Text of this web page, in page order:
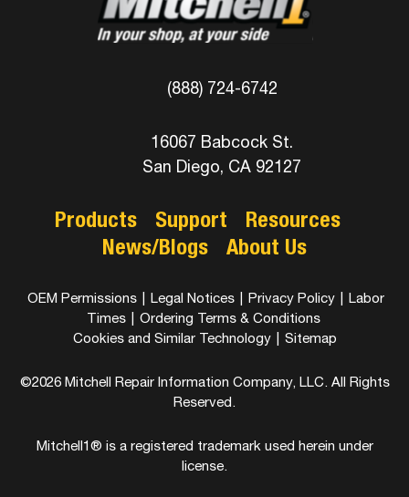
(888) 724-6742
16067 Babcock St.
San Diego, CA 92127
Products Support
Resources
News/Blogs
About Us
OEM Permissions Legal Notices Privacy Policy
Labor
Times
Ordering Terms & Conditions
Cookies and Similar Technology
Sitemap
©2026 Mitchell Repair Information Company, LLC. All Rights
Reserved.
Mitchell1® is a registered trademark used herein under
license.